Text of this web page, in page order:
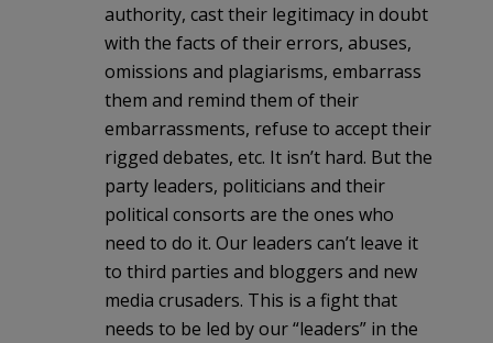
authority, cast their legitimacy in doubt
with the facts of their errors, abuses,
omissions and plagiarisms, embarrass
them and remind them of their
embarrassments, refuse to accept their
rigged debates, etc. It isn’t hard. But the
party leaders, politicians and their
political consorts are the ones who
need to do it. Our leaders can’t leave it
to third parties and bloggers and new
media crusaders. This is a fight that
needs to be led by our “leaders” in the